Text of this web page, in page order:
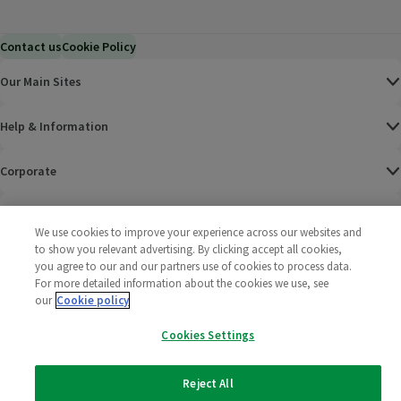
Contact usCookie Policy
Our Main Sites
Help & Information
Corporate
Policies
2025 All rights reserved. Wm Morrison Supermarkets
We use cookies to improve your experience across our websites and
to show you relevant advertising. By clicking accept all cookies,
you agree to our and our partners use of cookies to process data.
For more detailed information about the cookies we use, see
our Cookie policy
Cookies Settings
Reject All